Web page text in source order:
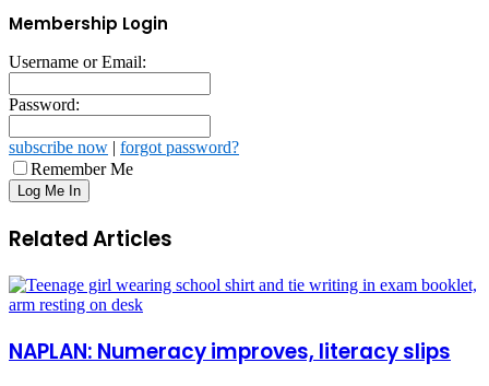
Membership Login
Username or Email:
Password:
subscribe now | forgot password?
Remember Me
Related Articles
NAPLAN: Numeracy improves, literacy slips